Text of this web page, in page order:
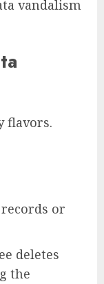
vandalism
flavors.
or
deletes
the